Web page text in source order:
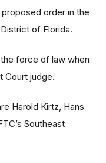
order in the
of Florida.
force of law when
Court judge.
Harold Kirtz, Hans
Southeast